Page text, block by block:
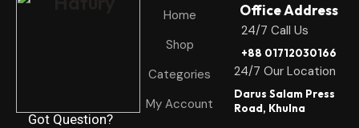
Got Question?
Home
Shop
Categories
My Account
Office Address
24/7 Call Us
+88 01712030166
24/7 Our Location
Darus Salam Press
Road, Khulna